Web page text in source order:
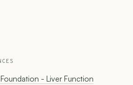
- Liver Function